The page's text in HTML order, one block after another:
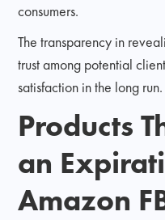
consumers.
The transparency in
trust among potential
satisfaction in the long run.
Products
an
Amazon